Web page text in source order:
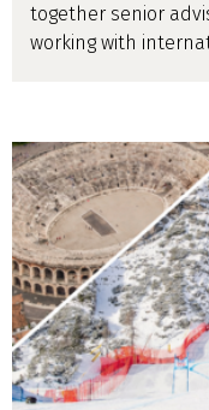
together senior
working with